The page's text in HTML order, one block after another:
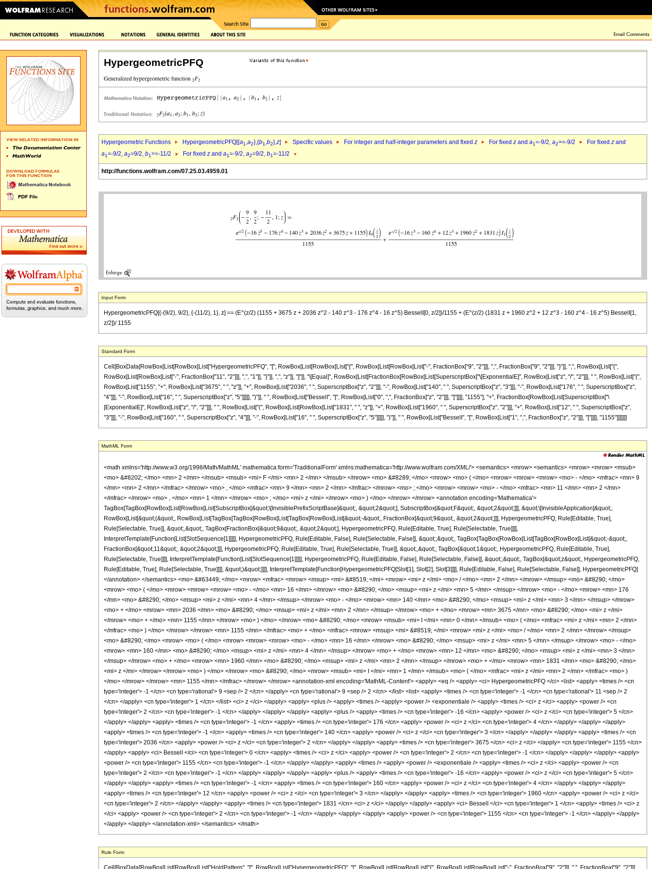
HypergeometricPFQ
Hypergeometric Functions HypergeometricPFQ[{a1,a2},{b1,b2},z] Specific values For integer and half-integer parameters and fixed z For fixed z and a1=-9/2, a2>=-9/2 For fixed z and
a1=-9/2, a2=9/2, b1>=-11/2 For fixed z and a1=-9/2, a2=9/2, b1=-11/2
http://functions.wolfram.com/07.25.03.4959.01
Input Form
HypergeometricPFQ[{-(9/2), 9/2}, {-(11/2), 1}, z] == (E^(z/2) (1155 + 3675 z + 2036 z^2 - 140 z^3 - 176 z^4 - 16 z^5) BesselI[0, z/2])/1155 + (E^(z/2) (1831 z + 1960 z^2 + 12 z^3 - 160 z^4 - 16 z^5) BesselI[1,
z/2])/ 1155
Standard Form
Cell[BoxData[RowBox[List[RowBox[List["HypergeometricPFQ", "[", RowBox[List[RowBox[List["{", RowBox[List[RowBox[List["-", FractionBox["9", "2"]]], ",", FractionBox["9", "2"]]], "}"]], ",", RowBox[List["{",
RowBox[List[RowBox[List["-", FractionBox["11", "2"]]], ",", "1"]], "}"]], ",", "z"]], "]"]], "\[Equal]", RowBox[List[FractionBox[RowBox[List[SuperscriptBox["\[ExponentialE]", RowBox[List["z", "/", "2"]]], " ", RowBox[List["(",
RowBox[List["1155", "+", RowBox[List["3675", " ", "z"]], "+", RowBox[List["2036", " ", SuperscriptBox["z", "2"]]], "-", RowBox[List["140", " ", SuperscriptBox["z", "3"]]], "-", RowBox[List["176", " ", SuperscriptBox["z",
"4"]]], "-", RowBox[List["16", " ", SuperscriptBox["z", "5"]]]]], ")"]], " ", RowBox[List["BesselI", "[", RowBox[List["0", ",", FractionBox["z", "2"]]], "]"]]]], "1155"], "+", FractionBox[RowBox[List[SuperscriptBox["\
[ExponentialE]", RowBox[List["z", "/", "2"]]], " ", RowBox[List["(", RowBox[List[RowBox[List["1831", " ", "z"]], "+", RowBox[List["1960", " ", SuperscriptBox["z", "2"]]], "+", RowBox[List["12", " ", SuperscriptBox["z",
"3"]]], "-", RowBox[List["160", " ", SuperscriptBox["z", "4"]]], "-", RowBox[List["16", " ", SuperscriptBox["z", "5"]]]]], ")"]], " ", RowBox[List["BesselI", "[", RowBox[List["1", ",", FractionBox["z", "2"]]], "]"]]]], "1155"]]]]]]]
MathML Form
<math xmlns='http://www.w3.org/1998/Math/MathML' mathematica:form='TraditionalForm' xmlns:mathematica='http://www.wolfram.com/XML/'> <semantics> <mrow> <semantics> <mrow> <mrow> <msub>
<mo> &#8202; </mo> <mn> 2 </mn> </msub> <msub> <mi> F </mi> <mn> 2 </mn> </msub> </mrow> <mo> &#8289; </mo> <mrow> <mo> ( </mo> <mrow> <mrow> <mrow> <mo> - </mo> <mfrac> <mn> 9
</mn> <mn> 2 </mn> </mfrac> </mrow> <mo> , </mo> <mfrac> <mn> 9 </mn> <mn> 2 </mn> </mfrac> </mrow> <mo> ; </mo> <mrow> <mrow> <mo> - </mo> <mfrac> <mn> 11 </mn> <mn> 2 </mn>
</mfrac> </mrow> <mo> , </mo> <mn> 1 </mn> </mrow> <mo> ; </mo> <mi> z </mi> </mrow> <mo> ) </mo> </mrow> </mrow> <annotation encoding='Mathematica'>
TagBox[TagBox[RowBox[List[RowBox[List[SubscriptBox[&quot;\[InvisiblePrefixScriptBase]&quot;, &quot;2&quot;], SubscriptBox[&quot;F&quot;, &quot;2&quot;]]], &quot;\[InvisibleApplication]&quot;,
RowBox[List[&quot;(&quot;, RowBox[List[TagBox[TagBox[RowBox[List[TagBox[RowBox[List[&quot;-&quot;, FractionBox[&quot;9&quot;, &quot;2&quot;]]], HypergeometricPFQ, Rule[Editable, True],
Rule[Selectable, True]], &quot;,&quot;, TagBox[FractionBox[&quot;9&quot;, &quot;2&quot;], HypergeometricPFQ, Rule[Editable, True], Rule[Selectable, True]]]],
InterpretTemplate[Function[List[SlotSequence[1]]]]], HypergeometricPFQ, Rule[Editable, False], Rule[Selectable, False]], &quot;;&quot;, TagBox[TagBox[RowBox[List[TagBox[RowBox[List[&quot;-&quot;,
FractionBox[&quot;11&quot;, &quot;2&quot;]]], HypergeometricPFQ, Rule[Editable, True], Rule[Selectable, True]], &quot;,&quot;, TagBox[&quot;1&quot;, HypergeometricPFQ, Rule[Editable, True],
Rule[Selectable, True]]]], InterpretTemplate[Function[List[SlotSequence[1]]]]], HypergeometricPFQ, Rule[Editable, False], Rule[Selectable, False]], &quot;;&quot;, TagBox[&quot;z&quot;, HypergeometricPFQ,
Rule[Editable, True], Rule[Selectable, True]]]], &quot;)&quot;]]]], InterpretTemplate[Function[HypergeometricPFQ[Slot[1], Slot[2], Slot[3]]]], Rule[Editable, False], Rule[Selectable, False]], HypergeometricPFQ]
</annotation> </semantics> <mo> &#63449; </mo> <mrow> <mfrac> <mrow> <msup> <mi> &#8519; </mi> <mrow> <mi> z </mi> <mo> / </mo> <mn> 2 </mn> </mrow> </msup> <mo> &#8290; </mo>
<mrow> <mo> ( </mo> <mrow> <mrow> <mrow> <mo> - </mo> <mn> 16 </mn> </mrow> <mo> &#8290; </mo> <msup> <mi> z </mi> <mn> 5 </mn> </msup> </mrow> <mo> - </mo> <mrow> <mn> 176
</mn> <mo> &#8290; </mo> <msup> <mi> z </mi> <mn> 4 </mn> </msup> </mrow> <mo> - </mo> <mrow> <mn> 140 </mn> <mo> &#8290; </mo> <msup> <mi> z </mi> <mn> 3 </mn> </msup> </mrow>
<mo> + </mo> <mrow> <mn> 2036 </mn> <mo> &#8290; </mo> <msup> <mi> z </mi> <mn> 2 </mn> </msup> </mrow> <mo> + </mo> <mrow> <mn> 3675 </mn> <mo> &#8290; </mo> <mi> z </mi>
</mrow> <mo> + </mo> <mn> 1155 </mn> </mrow> <mo> ) </mo> </mrow> <mo> &#8290; </mo> <mrow> <msub> <mi> I </mi> <mn> 0 </mn> </msub> <mo> ( </mo> <mfrac> <mi> z </mi> <mn> 2 </mn>
</mfrac> <mo> ) </mo> </mrow> </mrow> <mn> 1155 </mn> </mfrac> <mo> + </mo> <mfrac> <mrow> <msup> <mi> &#8519; </mi> <mrow> <mi> z </mi> <mo> / </mo> <mn> 2 </mn> </mrow> </msup>
<mo> &#8290; </mo> <mrow> <mo> ( </mo> <mrow> <mrow> <mrow> <mo> - </mo> <mn> 16 </mn> </mrow> <mo> &#8290; </mo> <msup> <mi> z </mi> <mn> 5 </mn> </msup> </mrow> <mo> - </mo>
<mrow> <mn> 160 </mn> <mo> &#8290; </mo> <msup> <mi> z </mi> <mn> 4 </mn> </msup> </mrow> <mo> + </mo> <mrow> <mn> 12 </mn> <mo> &#8290; </mo> <msup> <mi> z </mi> <mn> 3 </mn>
</msup> </mrow> <mo> + </mo> <mrow> <mn> 1960 </mn> <mo> &#8290; </mo> <msup> <mi> z </mi> <mn> 2 </mn> </msup> </mrow> <mo> + </mo> <mrow> <mn> 1831 </mn> <mo> &#8290; </mo>
<mi> z </mi> </mrow> </mrow> <mo> ) </mo> </mrow> <mo> &#8290; </mo> <mrow> <msub> <mi> I </mi> <mn> 1 </mn> </msub> <mo> ( </mo> <mfrac> <mi> z </mi> <mn> 2 </mn> </mfrac> <mo> )
</mo> </mrow> </mrow> <mn> 1155 </mn> </mfrac> </mrow> </mrow> <annotation-xml encoding='MathML-Content'> <apply> <eq /> <apply> <ci> HypergeometricPFQ </ci> <list> <apply> <times /> <cn
type='integer'> -1 </cn> <cn type='rational'> 9 <sep /> 2 </cn> </apply> <cn type='rational'> 9 <sep /> 2 </cn> </list> <list> <apply> <times /> <cn type='integer'> -1 </cn> <cn type='rational'> 11 <sep /> 2
</cn> </apply> <cn type='integer'> 1 </cn> </list> <ci> z </ci> </apply> <apply> <plus /> <apply> <times /> <apply> <power /> <exponentiale /> <apply> <times /> <ci> z </ci> <apply> <power /> <cn
type='integer'> 2 </cn> <cn type='integer'> -1 </cn> </apply> </apply> </apply> <apply> <plus /> <apply> <times /> <cn type='integer'> -16 </cn> <apply> <power /> <ci> z </ci> <cn type='integer'> 5 </cn>
</apply> </apply> <apply> <times /> <cn type='integer'> -1 </cn> <apply> <times /> <cn type='integer'> 176 </cn> <apply> <power /> <ci> z </ci> <cn type='integer'> 4 </cn> </apply> </apply> </apply>
<apply> <times /> <cn type='integer'> -1 </cn> <apply> <times /> <cn type='integer'> 140 </cn> <apply> <power /> <ci> z </ci> <cn type='integer'> 3 </cn> </apply> </apply> </apply> <apply> <times /> <cn
type='integer'> 2036 </cn> <apply> <power /> <ci> z </ci> <cn type='integer'> 2 </cn> </apply> </apply> <apply> <times /> <cn type='integer'> 3675 </cn> <ci> z </ci> </apply> <cn type='integer'> 1155 </cn>
</apply> <apply> <ci> BesselI </ci> <cn type='integer'> 0 </cn> <apply> <times /> <ci> z </ci> <apply> <power /> <cn type='integer'> 2 </cn> <cn type='integer'> -1 </cn> </apply> </apply> </apply> <apply>
<power /> <cn type='integer'> 1155 </cn> <cn type='integer'> -1 </cn> </apply> </apply> <apply> <times /> <apply> <power /> <exponentiale /> <apply> <times /> <ci> z </ci> <apply> <power /> <cn
type='integer'> 2 </cn> <cn type='integer'> -1 </cn> </apply> </apply> </apply> <apply> <plus /> <apply> <times /> <cn type='integer'> -16 </cn> <apply> <power /> <ci> z </ci> <cn type='integer'> 5 </cn>
</apply> </apply> <apply> <times /> <cn type='integer'> -1 </cn> <apply> <times /> <cn type='integer'> 160 </cn> <apply> <power /> <ci> z </ci> <cn type='integer'> 4 </cn> </apply> </apply> </apply>
<apply> <times /> <cn type='integer'> 12 </cn> <apply> <power /> <ci> z </ci> <cn type='integer'> 3 </cn> </apply> </apply> <apply> <times /> <cn type='integer'> 1960 </cn> <apply> <power /> <ci> z </ci>
<cn type='integer'> 2 </cn> </apply> </apply> <apply> <times /> <cn type='integer'> 1831 </cn> <ci> z </ci> </apply> </apply> <apply> <ci> BesselI </ci> <cn type='integer'> 1 </cn> <apply> <times /> <ci> z
</ci> <apply> <power /> <cn type='integer'> 2 </cn> <cn type='integer'> -1 </cn> </apply> </apply> </apply> <apply> <power /> <cn type='integer'> 1155 </cn> <cn type='integer'> -1 </cn> </apply> </apply>
</apply> </apply> </annotation-xml> </semantics> </math>
Rule Form
Cell[BoxData[RowBox[List[RowBox[List["HoldPattern", "[", RowBox[List["HypergeometricPFQ", "[", RowBox[List[RowBox[List["{", RowBox[List[RowBox[List["-", FractionBox["9", "2"]]], ",", FractionBox["9", "2"]]],